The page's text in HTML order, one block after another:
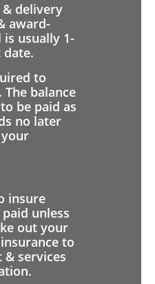
& delivery
award-
usually 1-
to
balance
be paid as
no later
insure
unless
out your
to
services